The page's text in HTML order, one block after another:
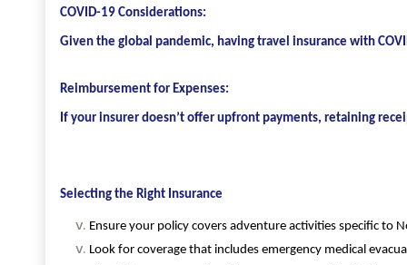
COVID-19 Considerations:
Given the global pandemic, having travel insurance with
Reimbursement for Expenses:
If your insurer doesn’t offer upfront payments, retaining
Selecting the Right Insurance
Ensure your policy covers adventure activities specific to
Look for coverage that includes emergency medical